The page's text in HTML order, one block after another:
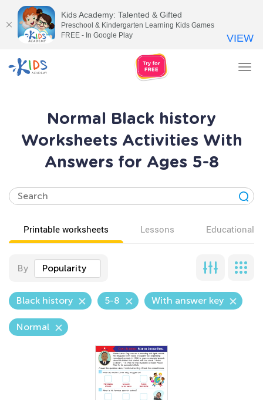
Normal Black history
Worksheets Activities With
Answers for Ages 5-8
Printable worksheets Lessons Educational
By Popularity
Black history 5-8 With answer key
Normal
Kids Academy: Talented & Gifted
Preschool & Kindergarten Learning Kids Games
FREE - In Google Play
VIEW